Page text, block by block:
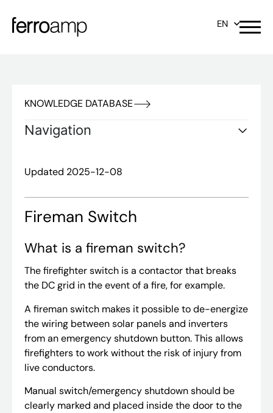
EN
KNOWLEDGE DATABASE
Navigation
Updated 2025-12-08
Fireman Switch
What is a fireman switch?
The firefighter switch is a contactor that breaks
the DC grid in the event of a fire, for example.
A fireman switch makes it possible to de-energize
the wiring between solar panels and inverters
from an emergency shutdown button. This allows
firefighters to work without the risk of injury from
live conductors.
Manual switch/emergency shutdown should be
clearly marked and placed inside the door to the